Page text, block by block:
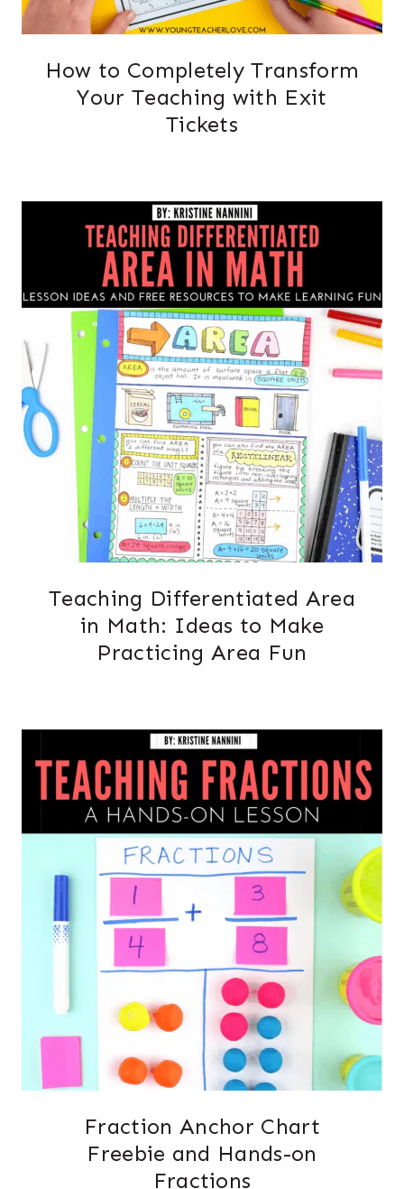
How to Completely Transform
Your Teaching with Exit
Tickets
Teaching Differentiated Area
in Math: Ideas to Make
Practicing Area Fun
Fraction Anchor Chart
Freebie and Hands-on
Fractions